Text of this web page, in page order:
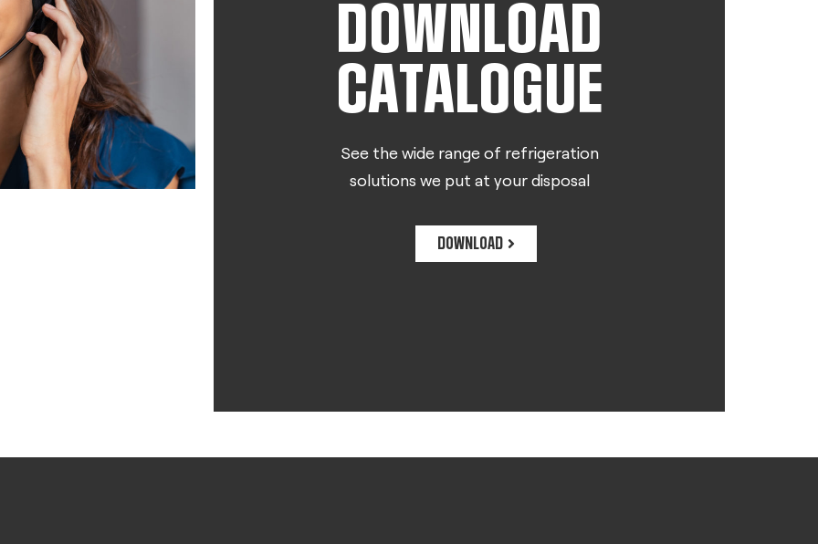
DOWNLOAD
CATALOGUE
See the wide range of refrigeration
solutions we put at your disposal
DOWNLOAD